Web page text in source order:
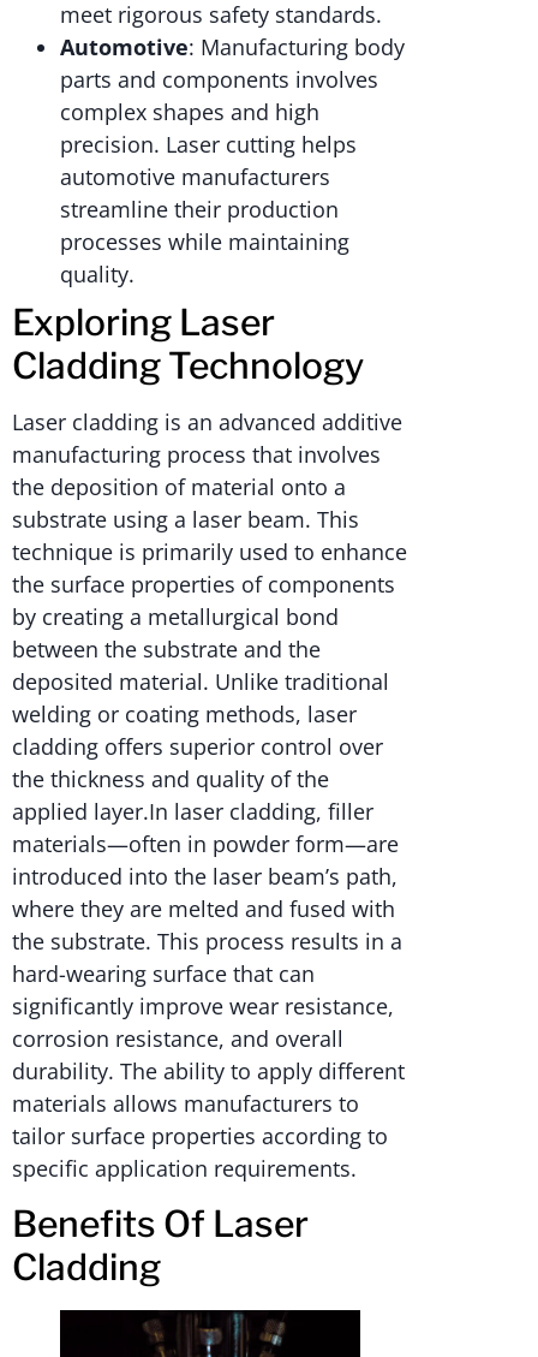
meet rigorous safety standards.
Automotive: Manufacturing body
parts and components involves
complex shapes and high
precision. Laser cutting helps
automotive manufacturers
streamline their production
processes while maintaining
quality.
Exploring Laser
Cladding Technology
Laser cladding is an advanced additive
manufacturing process that involves
the deposition of material onto a
substrate using a laser beam. This
technique is primarily used to enhance
the surface properties of components
by creating a metallurgical bond
between the substrate and the
deposited material. Unlike traditional
welding or coating methods, laser
cladding offers superior control over
the thickness and quality of the
applied layer.In laser cladding, filler
materials—often in powder form—are
introduced into the laser beam’s path,
where they are melted and fused with
the substrate. This process results in a
hard-wearing surface that can
significantly improve wear resistance,
corrosion resistance, and overall
durability. The ability to apply different
materials allows manufacturers to
tailor surface properties according to
specific application requirements.
Benefits Of Laser
Cladding